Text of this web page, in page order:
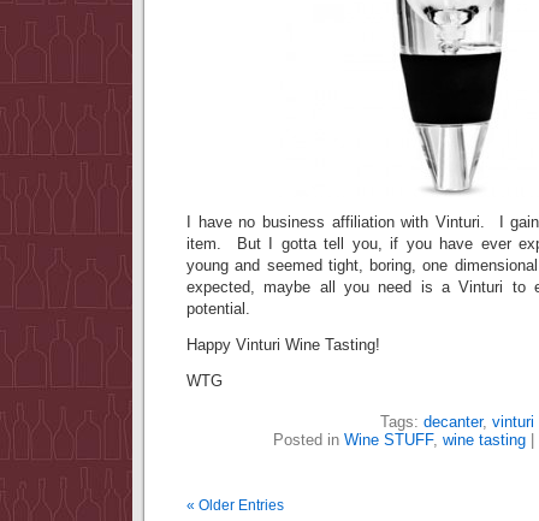
I have no business affiliation with Vinturi. I
item. But I gotta tell you, if you have ever
young and seemed tight, boring, one
expected, maybe all you need is a Vinturi to
potential.
Happy Vinturi Wine Tasting!
WTG
Tags: decanter, vinturi
Posted in Wine STUFF, wine tasting
« Older Entries